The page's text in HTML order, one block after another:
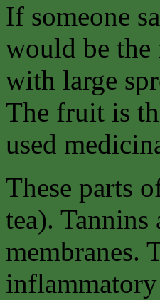
If someone
would be
with large
The fruit is
used
These parts
tea). Tannins
membranes.